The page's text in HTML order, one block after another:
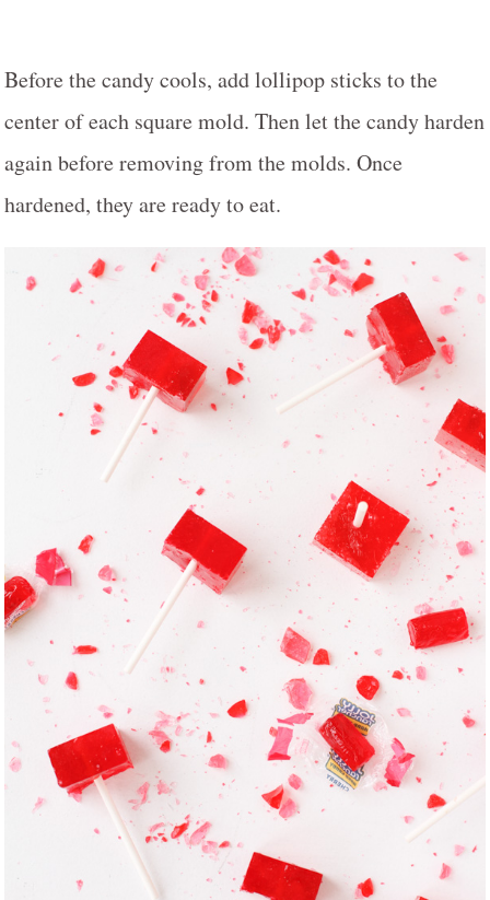
Before the candy cools, add lollipop sticks to the
center of each square mold. Then let the candy harden
again before removing from the molds. Once
hardened, they are ready to eat.